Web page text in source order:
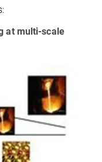
at multi-scale